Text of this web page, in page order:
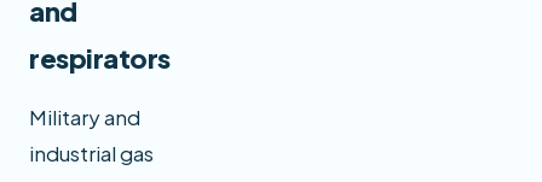
and
respirators
Military and
industrial gas